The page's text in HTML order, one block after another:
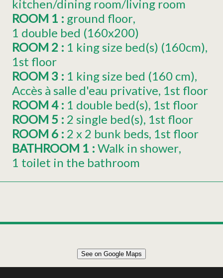
kitchen/dining room/living room
ROOM 1 : ground floor
1 double bed (160x200)
ROOM 2 : 1 king size bed(s) (160cm)
1st floor
ROOM 3 : 1 king size bed (160 cm)
Accès à salle d'eau privative 1st floor
ROOM 4 : 1 double bed(s) 1st floor
ROOM 5 : 2 single bed(s) 1st floor
ROOM 6 : 2 x 2 bunk beds 1st floor
BATHROOM 1 : Walk in shower
1 toilet in the bathroom
FERME RENOVEE 240m² 12 PERSONNES
See on Google Maps